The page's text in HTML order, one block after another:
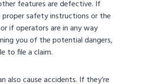
features are defective. If
proper safety instructions or the
if operators are in any way
you of the potential dangers,
to file a claim.
also cause accidents. If they’re